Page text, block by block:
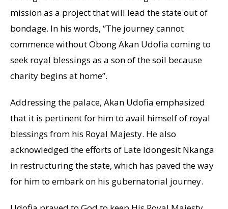
mission as a project that will lead the state out of
bondage. In his words, “The journey cannot
commence without Obong Akan Udofia coming to
seek royal blessings as a son of the soil because
charity begins at home”.
Addressing the palace, Akan Udofia emphasized
that it is pertinent for him to avail himself of royal
blessings from his Royal Majesty. He also
acknowledged the efforts of Late Idongesit Nkanga
in restructuring the state, which has paved the way
for him to embark on his gubernatorial journey.